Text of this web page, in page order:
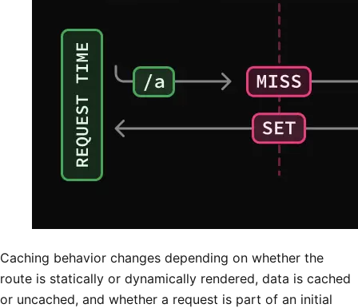
Caching behavior changes depending on whether the
route is statically or dynamically rendered, data is cached
or uncached, and whether a request is part of an initial